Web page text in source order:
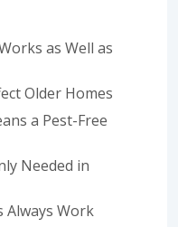
as Well as
Older Homes
a Pest-Free
Needed in
Always Work